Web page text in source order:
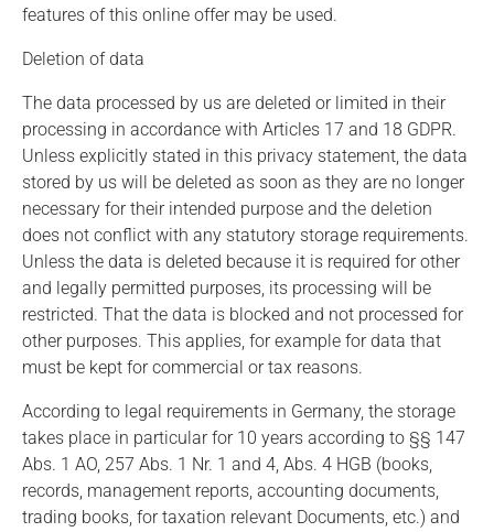
features of this online offer may be used.
Deletion of data
The data processed by us are deleted or limited in their
processing in accordance with Articles 17 and 18 GDPR.
Unless explicitly stated in this privacy statement, the data
stored by us will be deleted as soon as they are no longer
necessary for their intended purpose and the deletion
does not conflict with any statutory storage requirements.
Unless the data is deleted because it is required for other
and legally permitted purposes, its processing will be
restricted. That the data is blocked and not processed for
other purposes. This applies, for example for data that
must be kept for commercial or tax reasons.
According to legal requirements in Germany, the storage
takes place in particular for 10 years according to §§ 147
Abs. 1 AO, 257 Abs. 1 Nr. 1 and 4, Abs. 4 HGB (books,
records, management reports, accounting documents,
trading books, for taxation relevant Documents, etc.) and